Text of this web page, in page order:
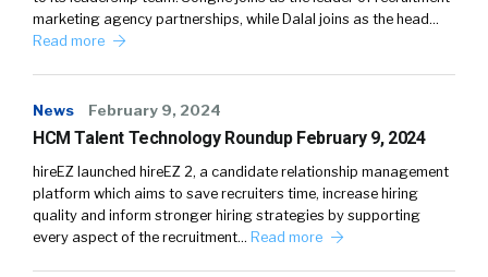
marketing agency partnerships, while Dalal joins as the head…
Read more
News February 9, 2024
HCM Talent Technology Roundup February 9, 2024
hireEZ launched hireEZ 2, a candidate relationship management
platform which aims to save recruiters time, increase hiring
quality and inform stronger hiring strategies by supporting
every aspect of the recruitment… Read more